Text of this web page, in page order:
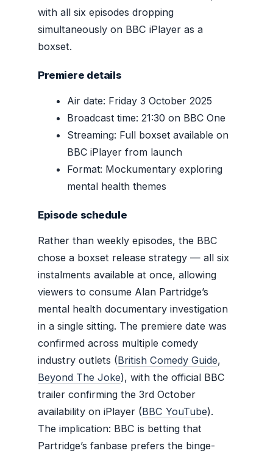
with all six episodes dropping
simultaneously on BBC iPlayer as a
boxset.
Premiere details
Air date: Friday 3 October 2025
Broadcast time: 21:30 on BBC One
Streaming: Full boxset available on
BBC iPlayer from launch
Format: Mockumentary exploring
mental health themes
Episode schedule
Rather than weekly episodes, the BBC
chose a boxset release strategy — all six
instalments available at once, allowing
viewers to consume Alan Partridge’s
mental health documentary investigation
in a single sitting. The premiere date was
confirmed across multiple comedy
industry outlets (British Comedy Guide,
Beyond The Joke), with the official BBC
trailer confirming the 3rd October
availability on iPlayer (BBC YouTube).
The implication: BBC is betting that
Partridge’s fanbase prefers the binge-